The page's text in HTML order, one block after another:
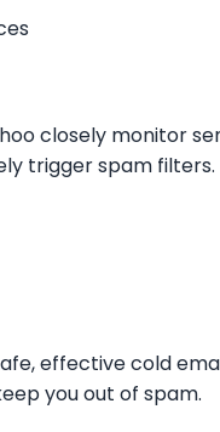
closely monitor
trigger spam filters.
effective cold
you out of spam.